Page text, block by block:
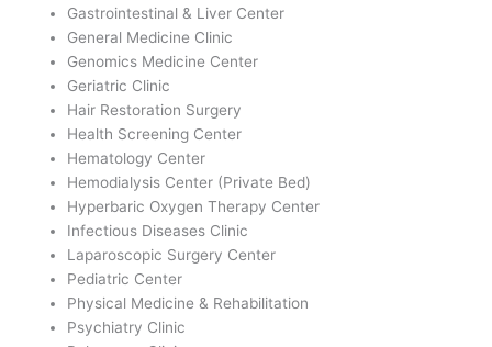
Gastrointestinal & Liver Center
General Medicine Clinic
Genomics Medicine Center
Geriatric Clinic
Hair Restoration Surgery
Health Screening Center
Hematology Center
Hemodialysis Center (Private Bed)
Hyperbaric Oxygen Therapy Center
Infectious Diseases Clinic
Laparoscopic Surgery Center
Pediatric Center
Physical Medicine & Rehabilitation
Psychiatry Clinic